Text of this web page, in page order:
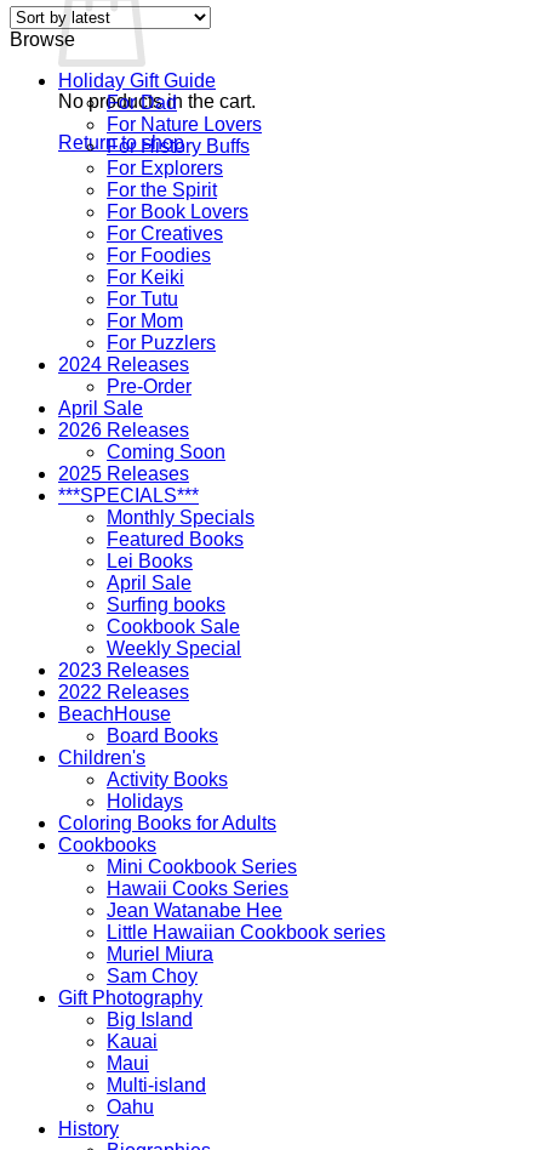
No products in the cart.
Return to shop
Browse
Holiday Gift Guide
For Dad
For Nature Lovers
For History Buffs
For Explorers
For the Spirit
For Book Lovers
For Creatives
For Foodies
For Keiki
For Tutu
For Mom
For Puzzlers
2024 Releases
Pre-Order
April Sale
2026 Releases
Coming Soon
2025 Releases
***SPECIALS***
Monthly Specials
Featured Books
Lei Books
April Sale
Surfing books
Cookbook Sale
Weekly Special
2023 Releases
2022 Releases
BeachHouse
Board Books
Children's
Activity Books
Holidays
Coloring Books for Adults
Cookbooks
Mini Cookbook Series
Hawaii Cooks Series
Jean Watanabe Hee
Little Hawaiian Cookbook series
Muriel Miura
Sam Choy
Gift Photography
Big Island
Kauai
Maui
Multi-island
Oahu
History